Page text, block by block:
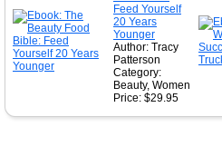
Feed Yourself
20 Years
Younger
Author: Tracy
Patterson
Category:
Beauty, Women
Price: $29.95